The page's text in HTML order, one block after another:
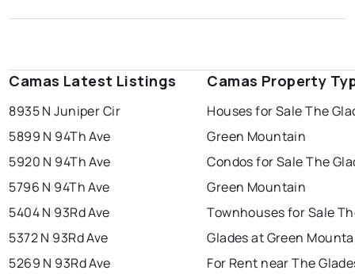
Camas Latest Listings
8935 N Juniper Cir
5899 N 94Th Ave
5920 N 94Th Ave
5796 N 94Th Ave
5404 N 93Rd Ave
5372 N 93Rd Ave
5269 N 93Rd Ave
Camas Property
Houses for Sale The
Green Mountain
Condos for Sale The
Green Mountain
Townhouses for Sale
Glades at Green
For Rent near The